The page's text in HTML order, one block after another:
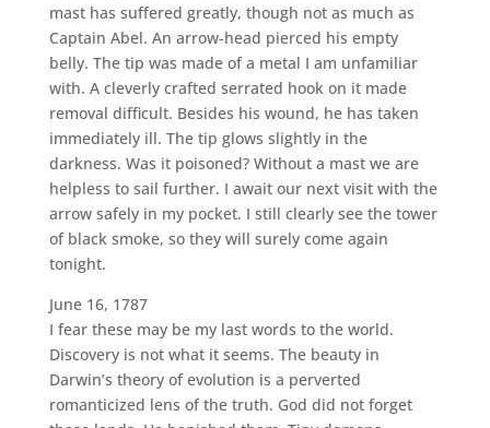
mast has suffered greatly, though not as much as
Captain Abel. An arrow-head pierced his empty
belly. The tip was made of a metal I am unfamiliar
with. A cleverly crafted serrated hook on it made
removal difficult. Besides his wound, he has taken
immediately ill. The tip glows slightly in the
darkness. Was it poisoned? Without a mast we are
helpless to sail further. I await our next visit with the
arrow safely in my pocket. I still clearly see the tower
of black smoke, so they will surely come again
tonight.
June 16, 1787
I fear these may be my last words to the world.
Discovery is not what it seems. The beauty in
Darwin’s theory of evolution is a perverted
romanticized lens of the truth. God did not forget